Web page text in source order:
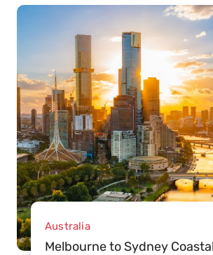
Australia
Melbourne to Sydney